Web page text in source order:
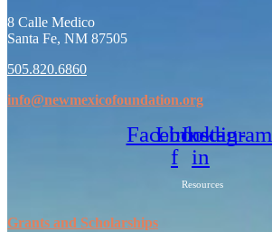
8 Calle Medico
Santa Fe, NM 87505
505.820.6860
info@newmexicofoundation.org
Facebook-
f
Linkedin-
in
Instagram
Resources
Grants and Scholarships